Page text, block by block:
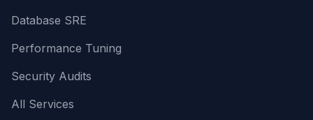
Database SRE
Performance Tuning
Security Audits
All Services